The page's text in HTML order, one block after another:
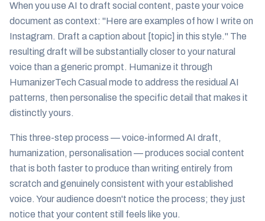
When you use AI to draft social content, paste your voice
document as context: "Here are examples of how I write on
Instagram. Draft a caption about [topic] in this style." The
resulting draft will be substantially closer to your natural
voice than a generic prompt. Humanize it through
HumanizerTech Casual mode to address the residual AI
patterns, then personalise the specific detail that makes it
distinctly yours.
This three-step process — voice-informed AI draft,
humanization, personalisation — produces social content
that is both faster to produce than writing entirely from
scratch and genuinely consistent with your established
voice. Your audience doesn't notice the process; they just
notice that your content still feels like you.